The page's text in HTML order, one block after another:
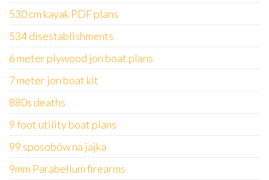
530 cm kayak PDF plans
534 disestablishments
6 meter plywood jon boat plans
7 meter jon boat kit
880s deaths
9 foot utility boat plans
99 sposobów na jajka
9mm Parabellum firearms